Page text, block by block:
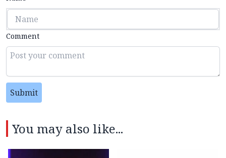
Comment
Submit
You may also like...